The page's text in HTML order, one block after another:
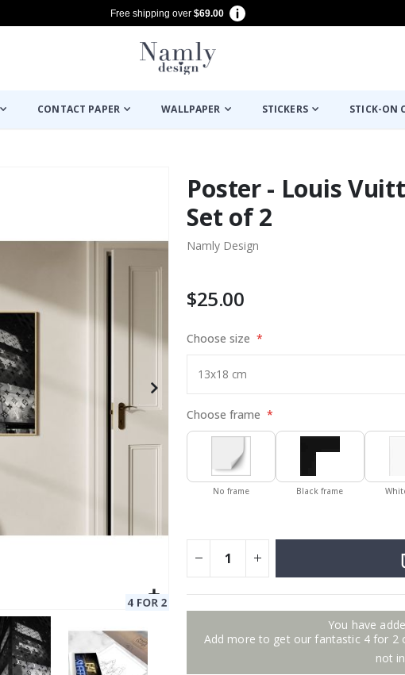
Free shipping over $69.00
CONTACT PAPER WALLPAPER STICKERS STICK-ON
Poster - Louis
Set of 2
Namly Design
$25.00
Choose size
Choose frame
No frame Black frame
You have
Add more to get our fantastic 4 for 2
not